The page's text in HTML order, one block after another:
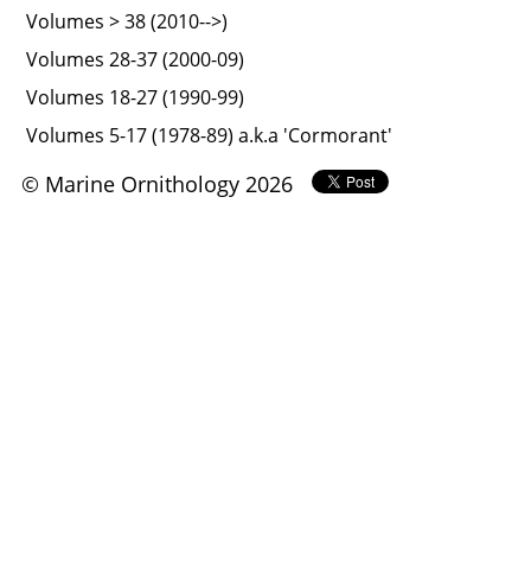
Volumes > 38 (2010-->)
Volumes 28-37 (2000-09)
Volumes 18-27 (1990-99)
Volumes 5-17 (1978-89) a.k.a 'Cormorant'
© Marine Ornithology 2026